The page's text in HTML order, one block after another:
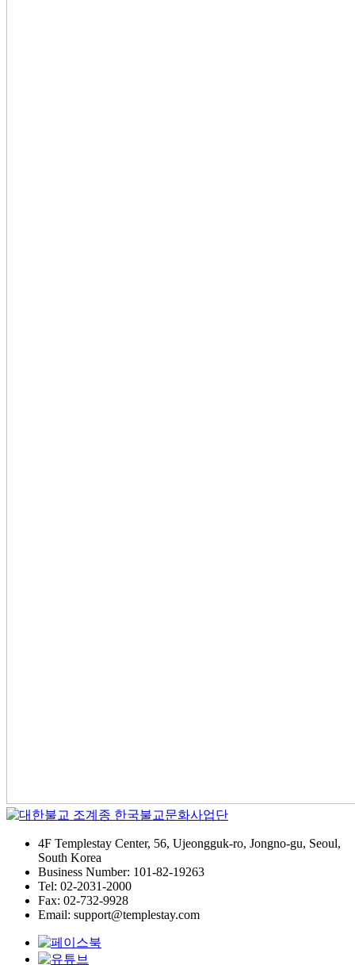
4F Templestay Center, 56, Ujeongguk-ro, Jongno-gu, Seoul,
South Korea
Business Number: 101-82-19263
Tel: 02-2031-2000
Fax: 02-732-9928
Email: support@templestay.com